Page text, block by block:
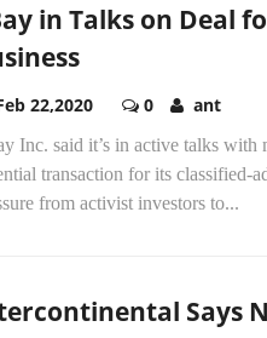
in Talks on Deal
22,2020 0 ant
Inc. said it’s in active talks with
transaction for its classified-
from activist investors to...
Says